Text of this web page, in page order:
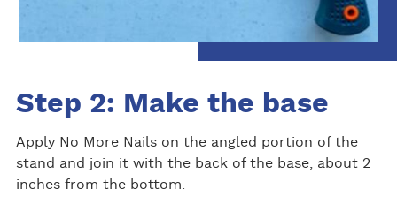
Step 2: Make the base
Apply No More Nails on the angled portion of the
stand and join it with the back of the base, about 2
inches from the bottom.